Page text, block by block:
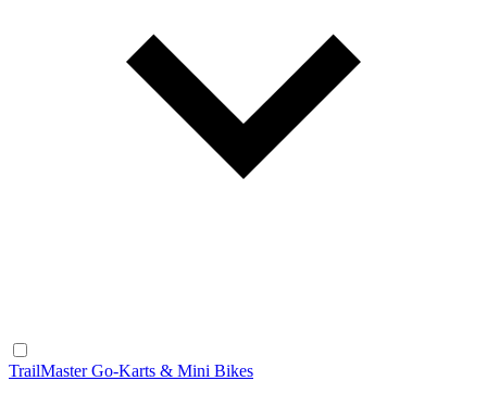
TrailMaster Go-Karts & Mini Bikes